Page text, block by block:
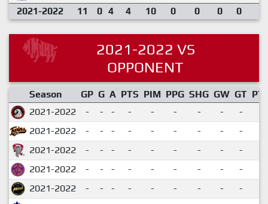
2021-2022
11 0 4 4 10 0 0 0 0
2021-2022 VS
OPPONENT
Season GP G A PTS PIM PPG SHG GW GT
2021-2022
- - - - - - - - -
2021-2022
- - - - - - - - -
2021-2022
- - - - - - - - -
2021-2022
- - - - - - - - -
2021-2022
- - - - - - - - -